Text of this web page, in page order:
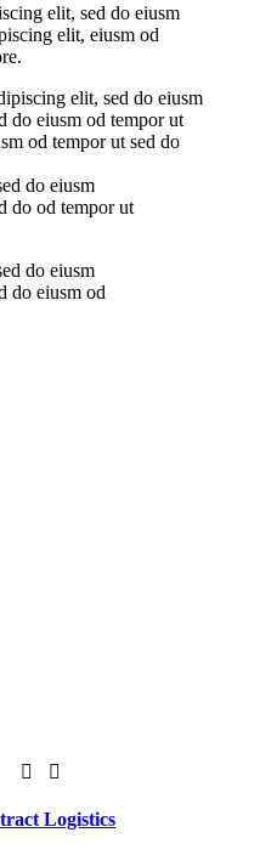
elit, sed do eiusm
elit, eiusm od
elit, sed do eiusm
do eiusm od tempor ut
od tempor ut sed do
do eiusm
do od tempor ut
do eiusm
do eiusm od
Logistics